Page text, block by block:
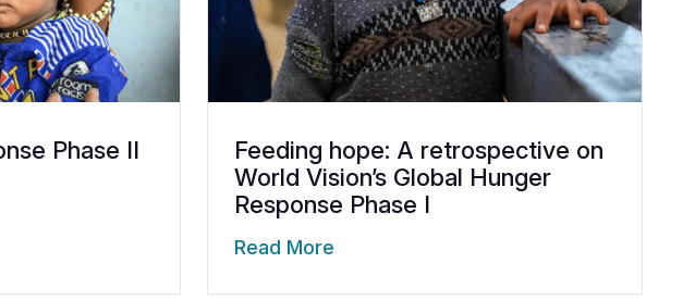
Phase II
Feeding hope: A retrospective on
World Vision’s Global Hunger
Response Phase I
Read More